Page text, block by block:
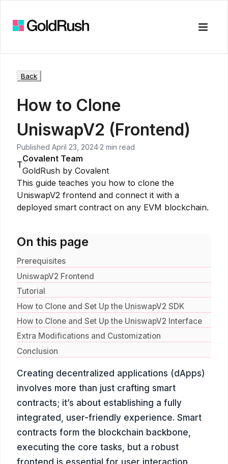
Toggle
Back
How to Clone
UniswapV2 (Frontend)
Published April 23, 2024·2 min read
T
Covalent Team
GoldRush by Covalent
This guide teaches you how to clone the
UniswapV2 frontend and connect it with a
deployed smart contract on any EVM blockchain.
On this page
Prerequisites
UniswapV2 Frontend
Tutorial
How to Clone and Set Up the UniswapV2 SDK
How to Clone and Set Up the UniswapV2 Interface
Extra Modifications and Customization
Conclusion
Creating decentralized applications (dApps)
involves more than just crafting smart
contracts; it’s about establishing a fully
integrated, user-friendly experience. Smart
contracts form the blockchain backbone,
executing the core tasks, but a robust
frontend is essential for user interaction,